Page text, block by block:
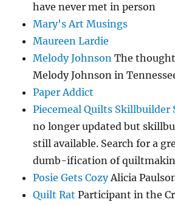
have never met in person
Mary's Art Musings
Maureen Lardie
Melody Johnson The
Melody Johnson in
Paper Addict
Piecemeal Quilts Skillbuilder
no longer updated but
still available. Search for a
dumb-ification of
Posie Gets CozyAlicia
Quilt Rat Participant in the